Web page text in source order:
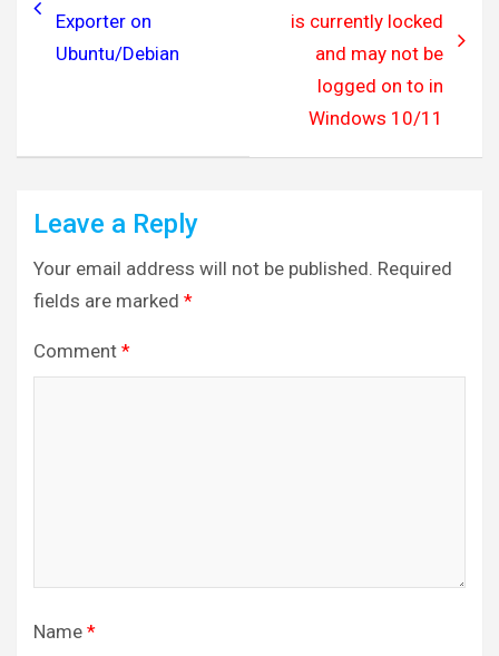
Exporter on
Ubuntu/Debian
is currently locked
and may not be
logged on to in
Windows 10/11
Leave a Reply
Your email address will not be published. Required
fields are marked *
Comment *
Name *